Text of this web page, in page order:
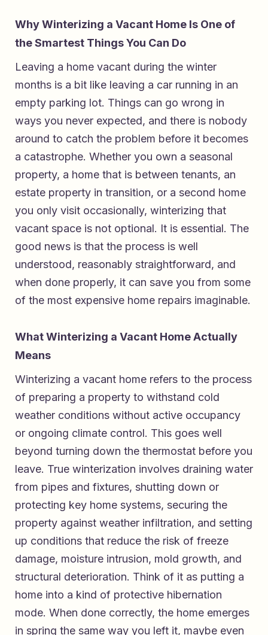
Why Winterizing a Vacant Home Is One of
the Smartest Things You Can Do
Leaving a home vacant during the winter
months is a bit like leaving a car running in an
empty parking lot. Things can go wrong in
ways you never expected, and there is nobody
around to catch the problem before it becomes
a catastrophe. Whether you own a seasonal
property, a home that is between tenants, an
estate property in transition, or a second home
you only visit occasionally, winterizing that
vacant space is not optional. It is essential. The
good news is that the process is well
understood, reasonably straightforward, and
when done properly, it can save you from some
of the most expensive home repairs imaginable.
What Winterizing a Vacant Home Actually
Means
Winterizing a vacant home refers to the process
of preparing a property to withstand cold
weather conditions without active occupancy
or ongoing climate control. This goes well
beyond turning down the thermostat before you
leave. True winterization involves draining water
from pipes and fixtures, shutting down or
protecting key home systems, securing the
property against weather infiltration, and setting
up conditions that reduce the risk of freeze
damage, moisture intrusion, mold growth, and
structural deterioration. Think of it as putting a
home into a kind of protective hibernation
mode. When done correctly, the home emerges
in spring the same way you left it, maybe even